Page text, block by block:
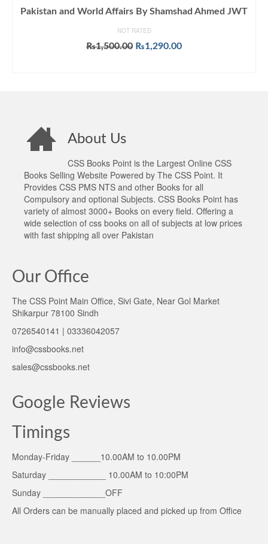
Pakistan and World Affairs By Shamshad Ahmed JWT
NOT RATED
₨1,500.00 Original
₨1,290.00Current
About Us
CSS Books Point is the Largest Online CSS
Books Selling Website Powered by The CSS Point. It
Provides CSS PMS NTS and other Books for all
Compulsory and optional Subjects. CSS Books Point has
variety of almost 3000+ Books on every field. Offering a
wide selection of css books on all of subjects at low prices
with fast shipping all over Pakistan
Our Office
The CSS Point Main Office, Sivi Gate, Near Gol Market
Shikarpur 78100 Sindh
0726540141 | 03336042057
info@cssbooks.net
sales@cssbooks.net
Google Reviews
Timings
Monday-Friday ______10.00AM to 10.00PM
Saturday ____________ 10.00AM to 10:00PM
Sunday _____________OFF
All Orders can be manually placed and picked up from Office